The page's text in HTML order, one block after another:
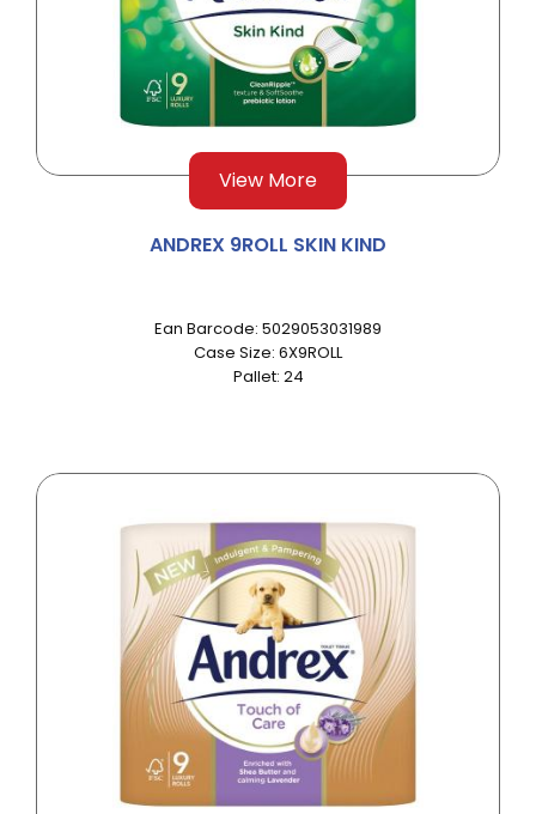
View More
ANDREX 9ROLL SKIN KIND
Ean Barcode: 5029053031989
Case Size: 6X9ROLL
Pallet: 24